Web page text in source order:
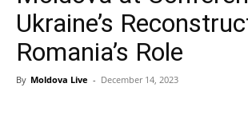
Ukraine’s
Romania’s Role
By Moldova Live - December 14, 2023